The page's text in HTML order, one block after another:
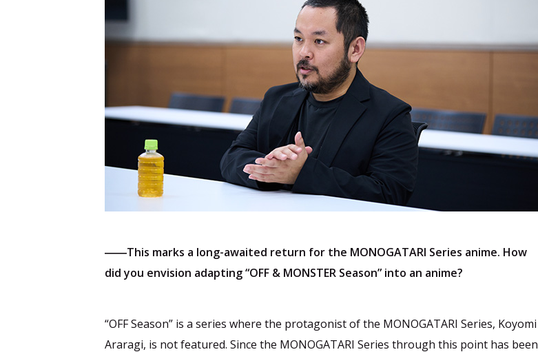
――This marks a long-awaited return for the MONOGATARI Series anime. How
did you envision adapting “OFF & MONSTER Season” into an anime?
“OFF Season” is a series where the protagonist of the MONOGATARI Series, Koyomi
Araragi, is not featured. Since the MONOGATARI Series through this point has been